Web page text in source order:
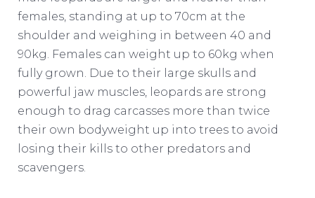
females, standing at up to 70cm at the
shoulder and weighing in between 40 and
90kg. Females can weight up to 60kg when
fully grown. Due to their large skulls and
powerful jaw muscles, leopards are strong
enough to drag carcasses more than twice
their own bodyweight up into trees to avoid
losing their kills to other predators and
scavengers.